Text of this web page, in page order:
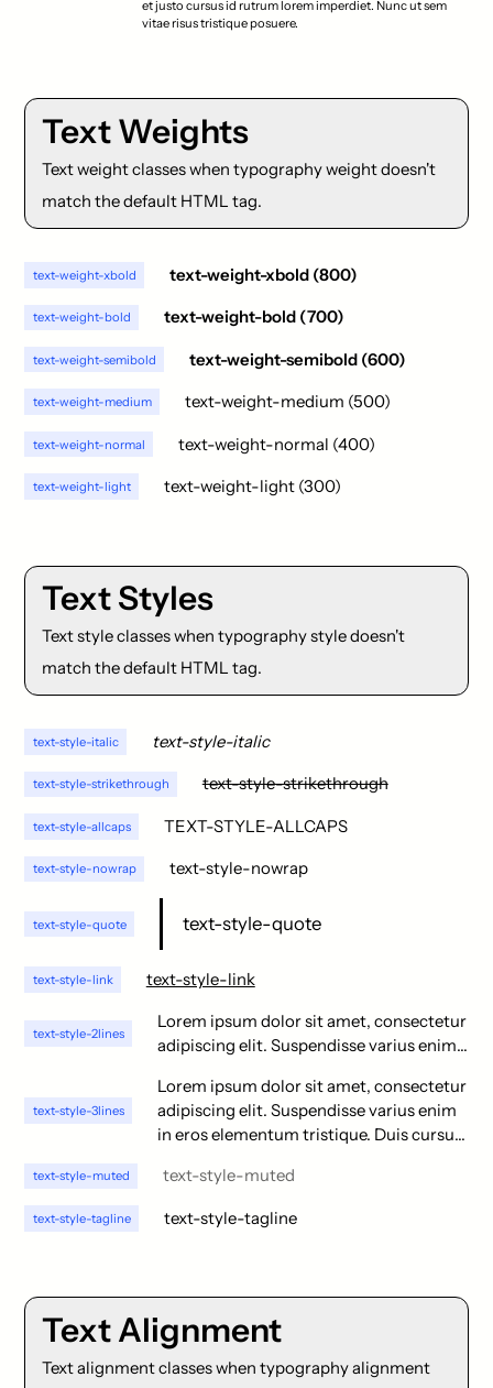
et justo cursus id rutrum lorem imperdiet. Nunc ut sem
vitae risus tristique posuere.
Text Weights
Text weight classes when typography weight doesn't
match the default HTML tag.
text-weight-xbold text-weight-xbold (800)
text-weight-bold text-weight-bold (700)
text-weight-semibold text-weight-semibold (600)
text-weight-medium text-weight-medium (500)
text-weight-normal text-weight-normal (400)
text-weight-light text-weight-light (300)
Text Styles
Text style classes when typography style doesn't
match the default HTML tag.
text-style-italic text-style-italic
text-style-strikethrough text-style-strikethrough
text-style-allcaps TEXT-STYLE-ALLCAPS
text-style-nowrap text-style-nowrap
text-style-quote text-style-quote
text-style-link text-style-link
text-style-2lines
Lorem ipsum dolor sit amet, consectetur
adipiscing elit. Suspendisse varius enim
mi quis viverra ornare, eros dolor
interdum nulla, ut commodo diam libero
vitae erat. Aenean faucibus nibh et justo
cursus id rutrum lorem imperdiet. Nunc
ut sem vitae risus tristique posuere.
text-style-3lines
Lorem ipsum dolor sit amet, consectetur
adipiscing elit. Suspendisse varius enim
in eros elementum tristique. Duis cursus,
interdum nulla, ut commodo diam libero
cursus id rutrum lorem imperdiet. Nunc
adipiscing elit. Suspendisse varius enim
in eros elementum tristique. Duis cursus,
mi quis viverra ornare, eros dolor
interdum nulla, ut commodo diam libero
text-style-muted text-style-muted
text-style-tagline text-style-tagline
Text Alignment
Text alignment classes when typography alignment